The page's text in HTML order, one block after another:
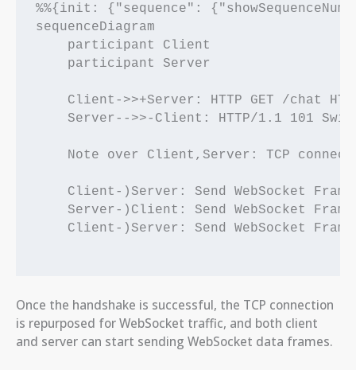
%%{init: {"sequence":
sequenceDiagram
    participant Client
    participant Server
Client->>+Server: HTTP GET /chat
Server-->>-Client: HTTP/1.1 101
Note over Client,Server: TCP
Client-)Server: Send WebSocket
Server-)Client: Send WebSocket
Client-)Server: Send WebSocket
Once the handshake is successful, the TCP connection
is repurposed for WebSocket traffic, and both client
and server can start sending WebSocket data frames.